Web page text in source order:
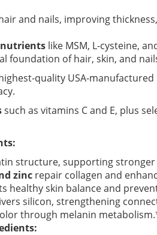
and nails, improving thickness,
like MSM, L-cysteine,
foundation of hair, skin, and
quality USA-manufactured
such as vitamins C and E, plus
structure, supporting
zinc repair collagen and
healthy skin balance and
silicon, strengthening
through melanin